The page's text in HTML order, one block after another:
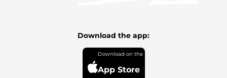
Download the app:
App Store